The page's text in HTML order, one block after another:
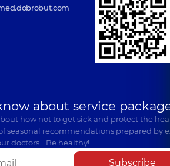
about service
how not to get sick and protect the
seasonal recommendations prepared by
doctors… Be healthy!
Subscribe